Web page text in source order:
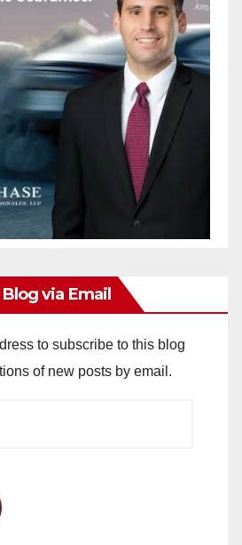
via Email
to subscribe to this blog
of new posts by email.